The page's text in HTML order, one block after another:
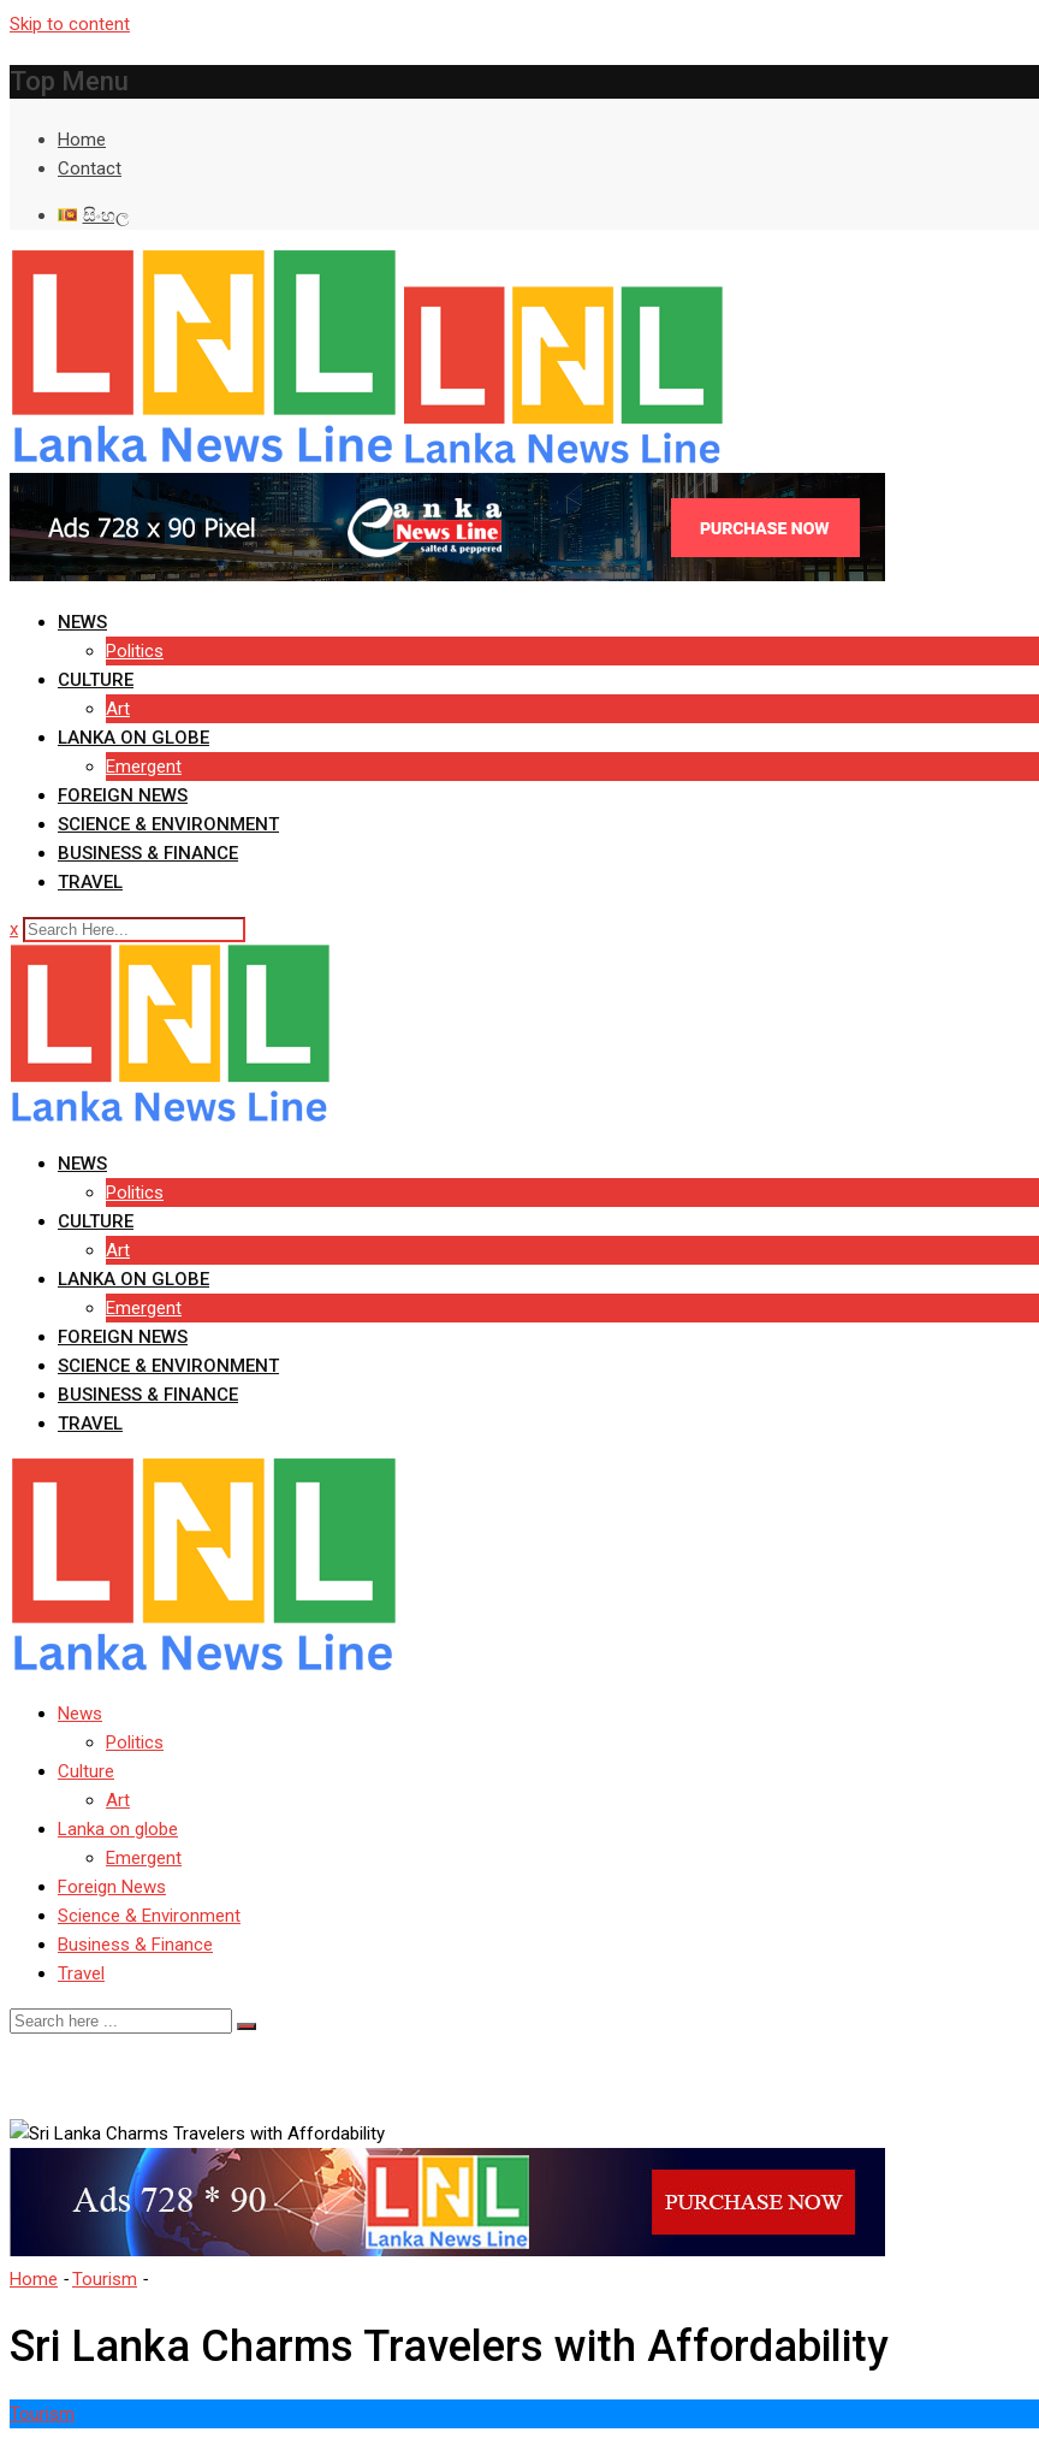
Skip to content
Top Menu
Home
Contact
සිංහල
NEWS
Politics
CULTURE
Art
LANKA ON GLOBE
Emergent
FOREIGN NEWS
SCIENCE & ENVIRONMENT
BUSINESS & FINANCE
TRAVEL
x
NEWS
Politics
CULTURE
Art
LANKA ON GLOBE
Emergent
FOREIGN NEWS
SCIENCE & ENVIRONMENT
BUSINESS & FINANCE
TRAVEL
News
Politics
Culture
Art
Lanka on globe
Emergent
Foreign News
Science & Environment
Business & Finance
Travel
Home -Tourism -
Sri Lanka Charms Travelers with Affordability
Tourism